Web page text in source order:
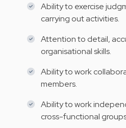
Ability to exercise
carrying out activities.
Attention to detail,
organisational skills.
Ability to work
members.
Ability to work
cross-functional